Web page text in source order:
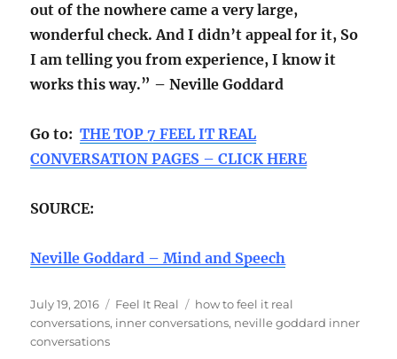
out of the nowhere came a very large,
wonderful check. And I didn’t appeal for it, So
I am telling you from experience, I know it
works this way.” – Neville Goddard
Go to: THE TOP 7 FEEL IT REAL
CONVERSATION PAGES – CLICK HERE
SOURCE:
Neville Goddard – Mind and Speech
Posted
on
July 19, 2016 Categories
Feel It Real Tags
how to feel it real
conversations, inner conversations, neville goddard inner
conversations